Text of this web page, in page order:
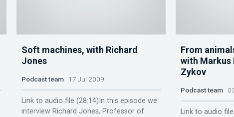
Soft machines, with Richard
Jones
Podcast team17 Jul 2009
Link to audio file (28:14)In this episode we
interview Richard Jones, Professor of
From
with Markus
Zykov
Podcast team
Link to audio